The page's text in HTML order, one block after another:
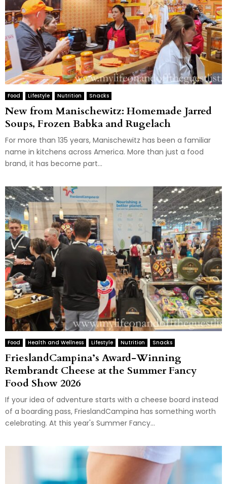
Food Lifestyle Nutrition Snacks
New from Manischewitz: Homemade Jarred
Soups, Frozen Babka and Rugelach
For more than 135 years, Manischewitz has been a familiar
name in kitchens across America. More than just a food
brand, it has become part...
Food Health and Wellness Lifestyle Nutrition Snacks
FrieslandCampina’s Award-Winning
Rembrandt Cheese at the Summer Fancy
Food Show 2026
If your idea of adventure starts with a cheese board instead
of a boarding pass, FrieslandCampina has something worth
celebrating. At this year's Summer Fancy...